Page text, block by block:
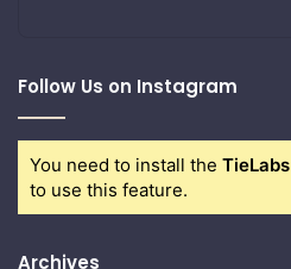
Follow Us on Instagram
You need to install the
to use this feature.
Archives